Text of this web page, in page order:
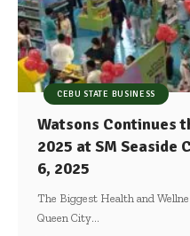
CEBU STATE BUSINESS
Watsons Continues
2025 at SM Seaside
6, 2025
The Biggest Health and
Queen City…